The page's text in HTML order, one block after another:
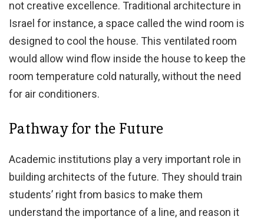
not creative excellence. Traditional architecture in
Israel for instance, a space called the wind room is
designed to cool the house. This ventilated room
would allow wind flow inside the house to keep the
room temperature cold naturally, without the need
for air conditioners.
Pathway for the Future
Academic institutions play a very important role in
building architects of the future. They should train
students’ right from basics to make them
understand the importance of a line, and reason it